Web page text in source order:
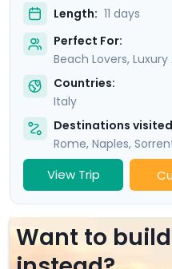
Length: 11 days
Perfect For:
Beach Lovers,
Countries:
Italy
Destinations
Rome, Naples,
View Trip
Want to